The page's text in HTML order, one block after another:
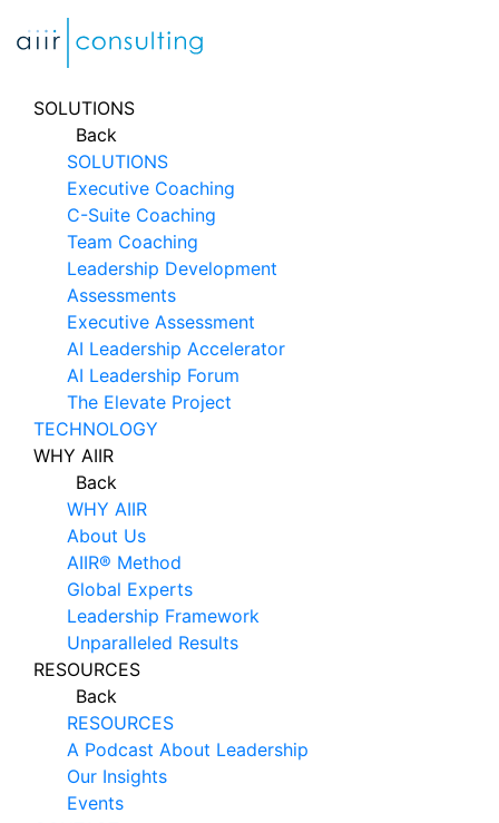
SOLUTIONS
Back
SOLUTIONS
Executive Coaching
C-Suite Coaching
Team Coaching
Leadership Development
Assessments
Executive Assessment
AI Leadership Accelerator
AI Leadership Forum
The Elevate Project
TECHNOLOGY
WHY AIIR
Back
WHY AIIR
About Us
AIIR® Method
Global Experts
Leadership Framework
Unparalleled Results
RESOURCES
Back
RESOURCES
A Podcast About Leadership
Our Insights
Events